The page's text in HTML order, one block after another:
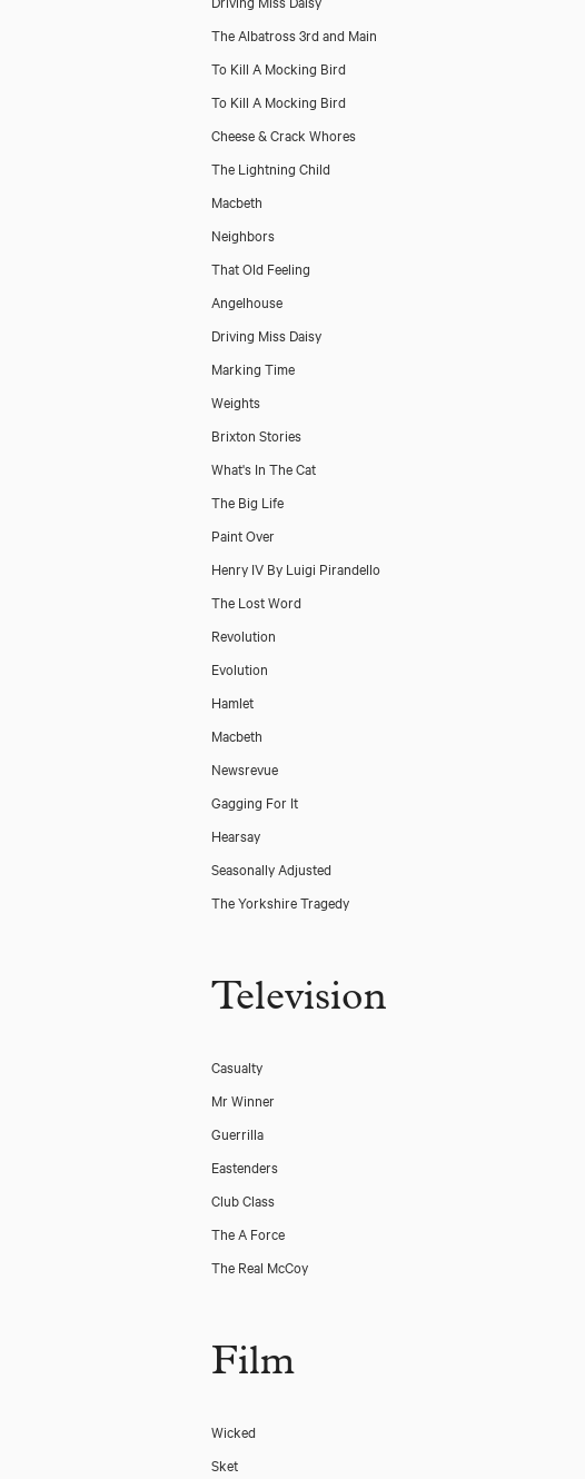
The Albatross 3rd and Main
To Kill A Mocking Bird
To Kill A Mocking Bird
Cheese & Crack Whores
The Lightning Child
Macbeth
Neighbors
That Old Feeling
Angelhouse
Driving Miss Daisy
Marking Time
Weights
Brixton Stories
What's In The Cat
The Big Life
Paint Over
Henry IV By Luigi Pirandello
The Lost Word
Revolution
Evolution
Hamlet
Macbeth
Newsrevue
Gagging For It
Hearsay
Seasonally Adjusted
The Yorkshire Tragedy
Television
Casualty
Mr Winner
Guerrilla
Eastenders
Club Class
The A Force
The Real McCoy
Film
Wicked
Sket